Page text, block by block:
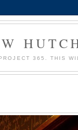
365. THIS